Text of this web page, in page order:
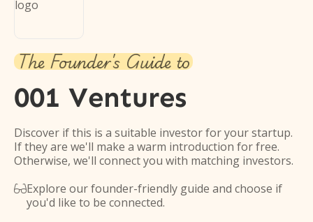
The Founder's Guide to
001 Ventures
Discover if this is a suitable investor for your startup.
If they are we'll make a warm introduction for free.
Otherwise, we'll connect you with matching investors.
Explore our founder-friendly guide and choose if
you'd like to be connected.